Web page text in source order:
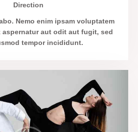
Direction
Nemo enim ipsam voluptatem
aut odit aut fugit, sed
tempor incididunt.